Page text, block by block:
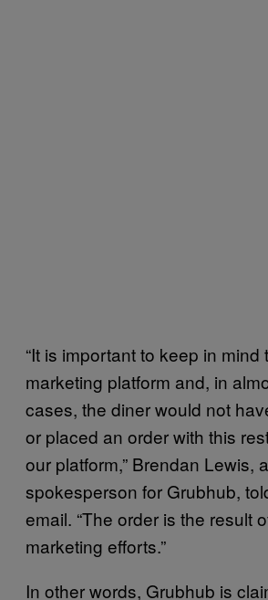
“It is important to keep in mind
marketing platform and, in
cases, the diner would not
or placed an order with this
our platform,” Brendan Lewis, a
spokesperson for Grubhub,
email. “The order is the result
marketing efforts.”
In other words, Grubhub is